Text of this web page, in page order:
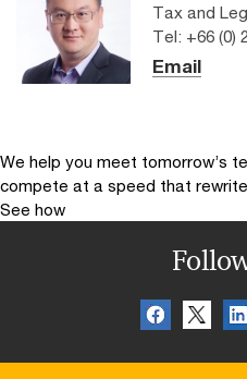
Tax and
Tel: +66 (0)
Email
We help you meet tomorrow’s
compete at a speed that
See how